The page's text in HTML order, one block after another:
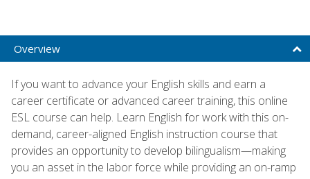
Overview
If you want to advance your English skills and earn a
career certificate or advanced career training, this online
ESL course can help. Learn English for work with this on-
demand, career-aligned English instruction course that
provides an opportunity to develop bilingualism—making
you an asset in the labor force while providing an on-ramp